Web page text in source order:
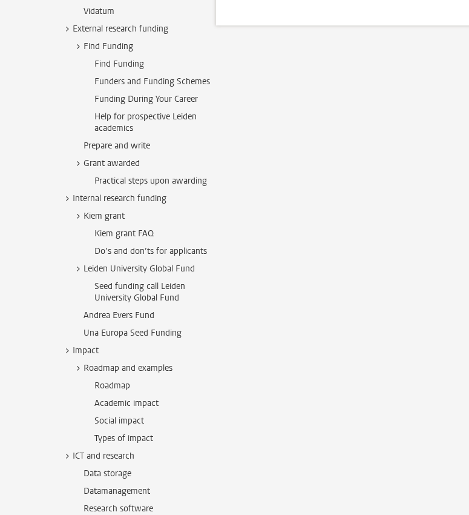
Vidatum
External research funding
Find Funding
Find Funding
Funders and Funding Schemes
Funding During Your Career
Help for prospective Leiden
academics
Prepare and write
Grant awarded
Practical steps upon awarding
Internal research funding
Kiem grant
Kiem grant FAQ
Do’s and don’ts for applicants
Leiden University Global Fund
Seed funding call Leiden
University Global Fund
Andrea Evers Fund
Una Europa Seed Funding
Impact
Roadmap and examples
Roadmap
Academic impact
Social impact
Types of impact
ICT and research
Data storage
Datamanagement
Research software